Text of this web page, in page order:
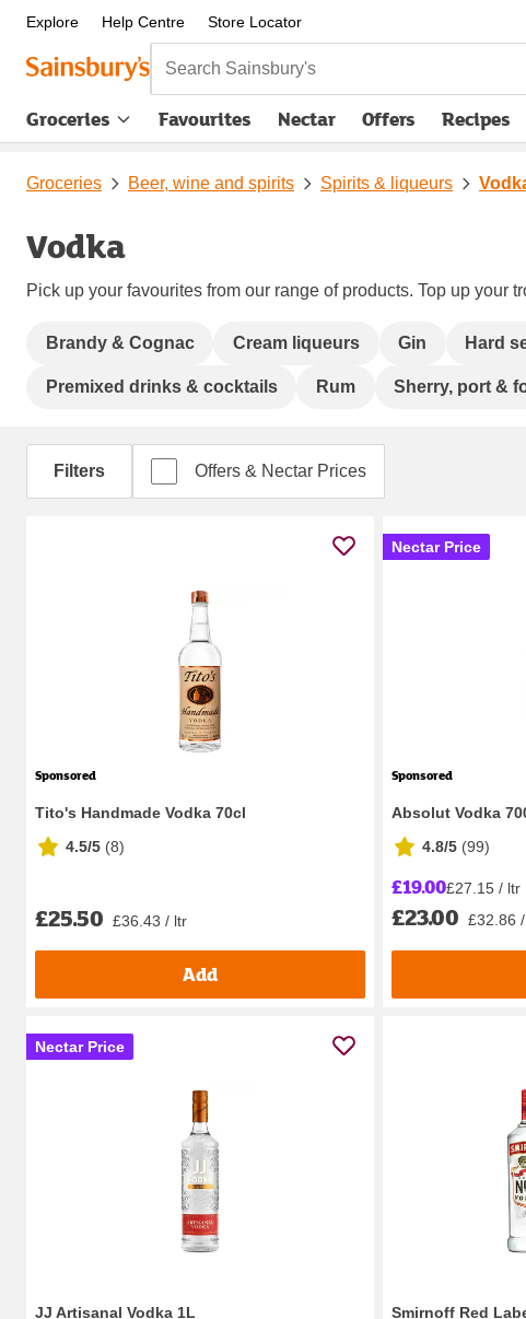
Explore Help Centre Store Locator
Search Sainsbury's
Groceries Favourites Nectar Offers Recipes
Groceries Beer, wine and spirits Spirits & liqueurs
Vodka
Pick up your favourites from our range of products. Top up your
Brandy & Cognac Cream liqueurs Gin Hard
Premixed drinks & cocktails Rum Sherry, port &
Filters Offers & Nectar Prices
Sponsored
Tito's Handmade Vodka 70cl
4.5/5 (8)
£25.50 £36.43 / ltr
Add
Nectar Price
Sponsored
Absolut Vodka
4.8/5 (99)
£19.00£27.15 / ltr
£23.00 £32.86
Nectar Price
JJ Artisanal Vodka 1L
Smirnoff Red